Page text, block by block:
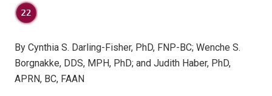
By Cynthia S. Darling-Fisher, PhD, FNP-BC; Wenche S.
Borgnakke, DDS, MPH, PhD; and Judith Haber, PhD,
APRN, BC, FAAN